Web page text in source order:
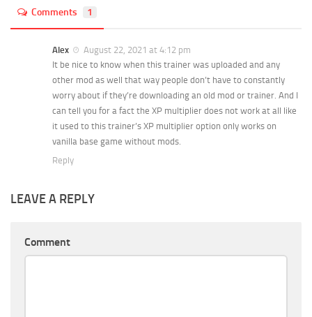
Comments 1
Alex
August 22, 2021 at 4:12 pm
It be nice to know when this trainer was uploaded and any
other mod as well that way people don’t have to constantly
worry about if they’re downloading an old mod or trainer. And I
can tell you for a fact the XP multiplier does not work at all like
it used to this trainer’s XP multiplier option only works on
vanilla base game without mods.
Reply
LEAVE A REPLY
Comment